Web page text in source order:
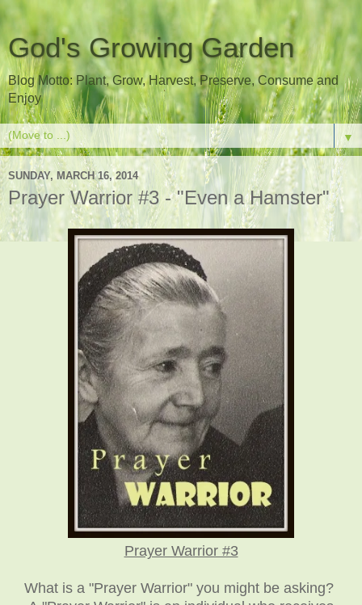
God's Growing Garden
Blog Motto: Plant, Grow, Harvest, Preserve, Consume and
Enjoy
▼
SUNDAY, MARCH 16, 2014
Prayer Warrior #3 - "Even a Hamster"
Prayer Warrior #3
What is a "Prayer Warrior" you might be asking?